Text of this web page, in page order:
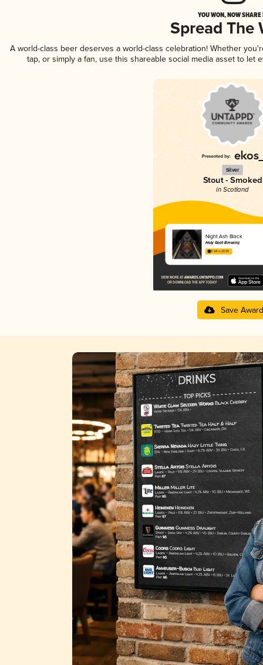
YOU WON, NOW
Spread The
A world-class beer deserves a world-class celebration! Whether
tap, or simply a fan, use this shareable social media asset to
Silver
Stout - Smoked
in Scotland
Night Ash Black
Holy Goat Brewing
3.64 in 2025
Save Award